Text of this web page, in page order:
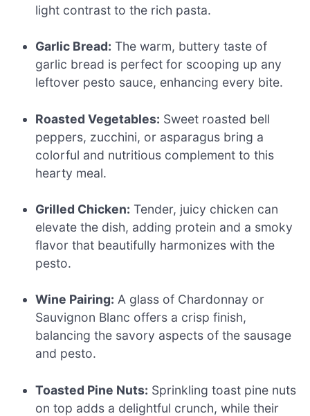
light contrast to the rich pasta.
Garlic Bread: The warm, buttery taste of
garlic bread is perfect for scooping up any
leftover pesto sauce, enhancing every bite.
Roasted Vegetables: Sweet roasted bell
peppers, zucchini, or asparagus bring a
colorful and nutritious complement to this
hearty meal.
Grilled Chicken: Tender, juicy chicken can
elevate the dish, adding protein and a smoky
flavor that beautifully harmonizes with the
pesto.
Wine Pairing: A glass of Chardonnay or
Sauvignon Blanc offers a crisp finish,
balancing the savory aspects of the sausage
and pesto.
Toasted Pine Nuts: Sprinkling toast pine nuts
on top adds a delightful crunch, while their